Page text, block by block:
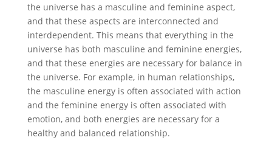
the universe has a masculine and feminine aspect,
and that these aspects are interconnected and
interdependent. This means that everything in the
universe has both masculine and feminine energies,
and that these energies are necessary for balance in
the universe. For example, in human relationships,
the masculine energy is often associated with action
and the feminine energy is often associated with
emotion, and both energies are necessary for a
healthy and balanced relationship.